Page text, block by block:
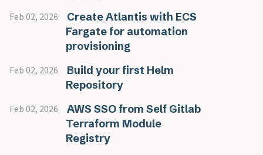
Feb 02, 2026
Create Atlantis with ECS
Fargate for automation
provisioning
Feb 02, 2026
Build your first Helm
Repository
Feb 02, 2026
AWS SSO from Self Gitlab
Terraform Module
Registry